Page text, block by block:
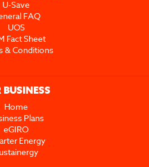
U-Save
FAQ
UOS
Fact Sheet
& Conditions
BUSINESS
Home
Plans
eGIRO
Energy